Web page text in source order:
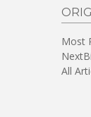
Most
All